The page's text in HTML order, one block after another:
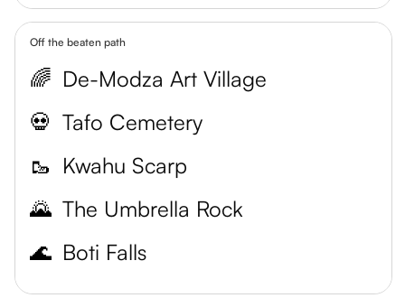
Off the beaten path
🌈 De-Modza Art Village
💀 Tafo Cemetery
🥾 Kwahu Scarp
🌄 The Umbrella Rock
🌊 Boti Falls